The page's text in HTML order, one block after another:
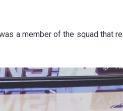
a member of the squad that